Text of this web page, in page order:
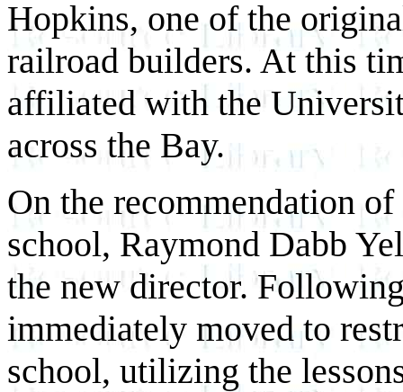
Hopkins, one of the
railroad builders. At this
affiliated with the
across the Bay.
On the recommendation
school, Raymond Dabb
the new director.
immediately moved to
school, utilizing the